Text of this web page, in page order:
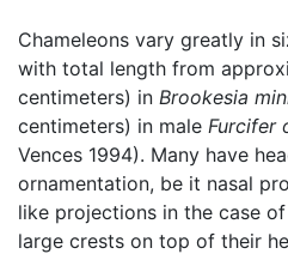
Chameleons vary greatly in
with total length from
centimeters) in Brookesia
centimeters) in male Furcifer
Vences 1994). Many have
ornamentation, be it nasal
like projections in the case of
large crests on top of their